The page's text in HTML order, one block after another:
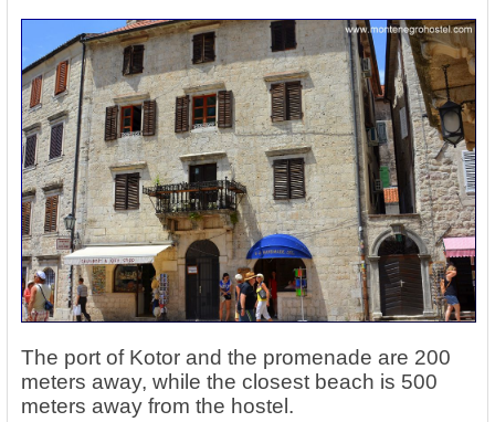
The port of Kotor and the promenade are 200
meters away, while the closest beach is 500
meters away from the hostel.